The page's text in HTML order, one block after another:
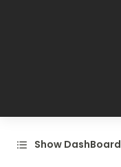
Show DashBoard